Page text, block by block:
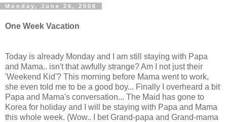
Monday, June 26, 2006
One Week Vacation
Today is already Monday and I am still staying with Papa
and Mama.. isn't that awfully strange? Am I not just their
'Weekend Kid'? This morning before Mama went to work,
she even told me to be a good boy... Finally I overheard a bit
Papa and Mama's conversation... The Maid has gone to
Korea for holiday and I will be staying with Papa and Mama
this whole week. (Wow.. I bet Grand-papa and Grand-mama